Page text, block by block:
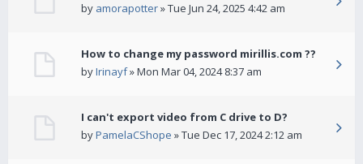
by amorapotter» Tue Jun 24, 2025 4:42 am
How to change my password mirillis.com ??
byIrinayf» Mon Mar 04, 2024 8:37 am
I can't export video from C drive to D?
byPamelaCShope » Tue Dec 17, 2024 2:12 am